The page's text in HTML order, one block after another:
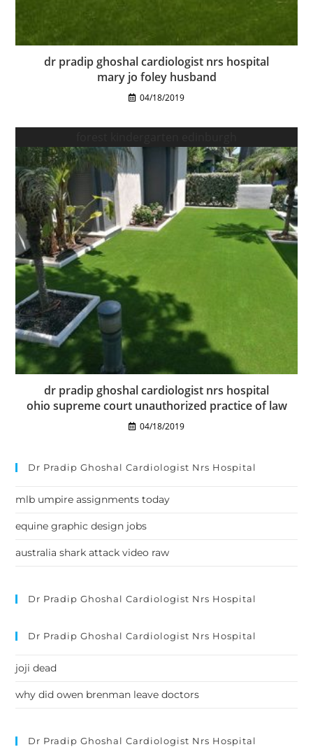
dr pradip ghoshal cardiologist nrs hospital
mary jo foley husband
04/18/2019
dr pradip ghoshal cardiologist nrs hospital
ohio supreme court unauthorized practice of law
04/18/2019
Dr Pradip Ghoshal Cardiologist Nrs Hospital
mlb umpire assignments today
equine graphic design jobs
australia shark attack video raw
Dr Pradip Ghoshal Cardiologist Nrs Hospital
Dr Pradip Ghoshal Cardiologist Nrs Hospital
joji dead
why did owen brenman leave doctors
Dr Pradip Ghoshal Cardiologist Nrs Hospital